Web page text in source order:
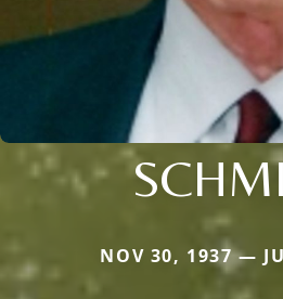
NOV 30, 1937 —